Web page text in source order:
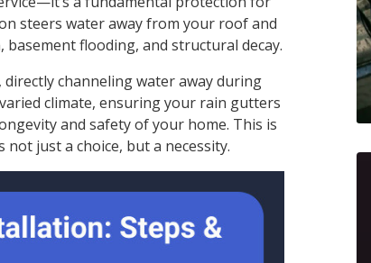
steers water away from your roof and
flooding, and structural decay.
channeling water away during
climate, ensuring your rain gutters
and safety of your home. This is
just a choice, but a necessity.